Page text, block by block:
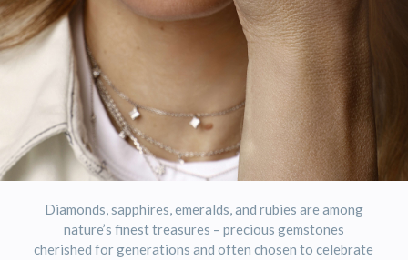
Diamonds, sapphires, emeralds, and rubies are among
nature’s finest treasures – precious gemstones
cherished for generations and often chosen to celebrate